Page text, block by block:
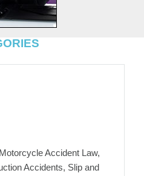
Accident Law,
Accidents, Slip and